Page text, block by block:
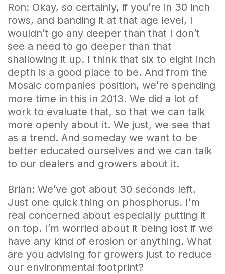
Ron: Okay, so certainly, if you’re in 30 inch
rows, and banding it at that age level, I
wouldn’t go any deeper than that I don’t
see a need to go deeper than that
shallowing it up. I think that six to eight inch
depth is a good place to be. And from the
Mosaic companies position, we’re spending
more time in this in 2013. We did a lot of
work to evaluate that, so that we can talk
more openly about it. We just, we see that
as a trend. And someday we want to be
better educated ourselves and we can talk
to our dealers and growers about it.
Brian: We’ve got about 30 seconds left.
Just one quick thing on phosphorus. I’m
real concerned about especially putting it
on top. I’m worried about it being lost if we
have any kind of erosion or anything. What
are you advising for growers just to reduce
our environmental footprint?